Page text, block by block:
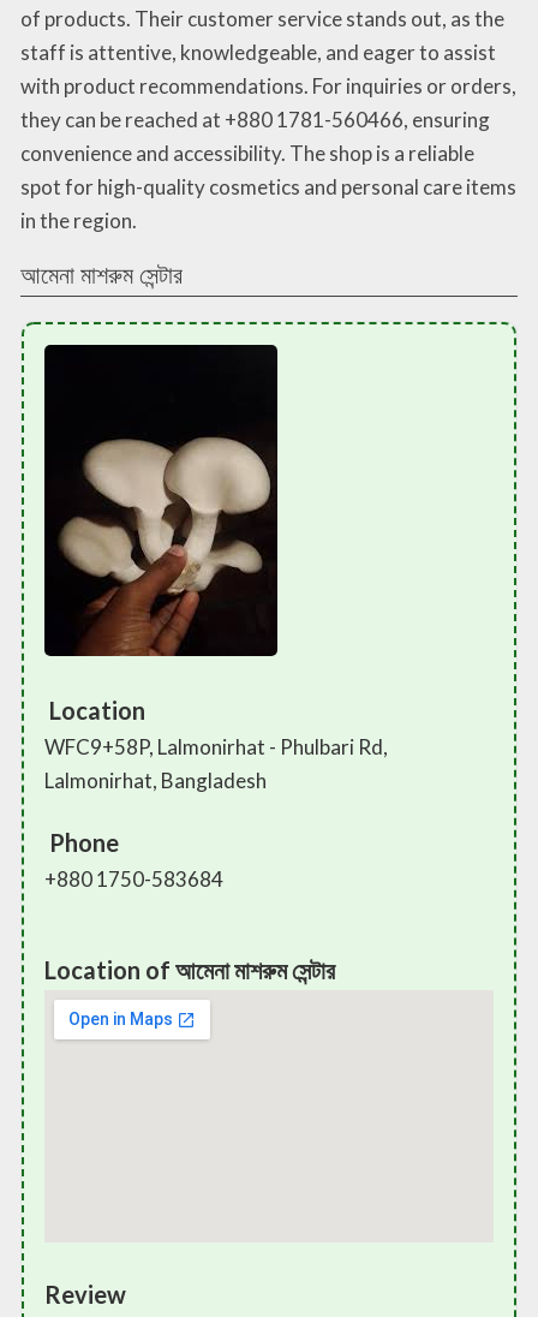
of products. Their customer service stands out, as the
staff is attentive, knowledgeable, and eager to assist
with product recommendations. For inquiries or orders,
they can be reached at +880 1781-560466, ensuring
convenience and accessibility. The shop is a reliable
spot for high-quality cosmetics and personal care items
in the region.
আমেনা মাশরুম সেন্টার
Location
WFC9+58P, Lalmonirhat - Phulbari Rd,
Lalmonirhat, Bangladesh
Phone
+880 1750-583684
Location of আমেনা মাশরুম সেন্টার
Review